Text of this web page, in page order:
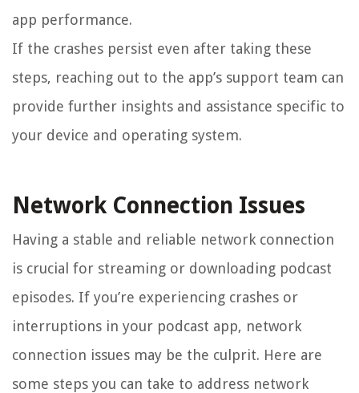
app performance.
If the crashes persist even after taking these
steps, reaching out to the app’s support team can
provide further insights and assistance specific to
your device and operating system.
Network Connection Issues
Having a stable and reliable network connection
is crucial for streaming or downloading podcast
episodes. If you’re experiencing crashes or
interruptions in your podcast app, network
connection issues may be the culprit. Here are
some steps you can take to address network